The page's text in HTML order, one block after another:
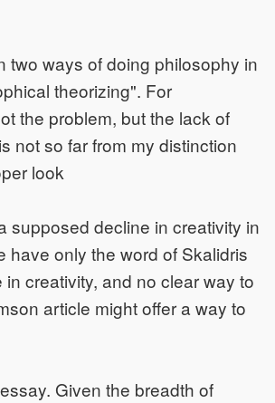
two ways of doing philosophy in
theorizing". For
the problem, but the lack of
not so far from my distinction
look
supposed decline in creativity in
have only the word of Skalidris
creativity, and no clear way to
article might offer a way to
Given the breadth of